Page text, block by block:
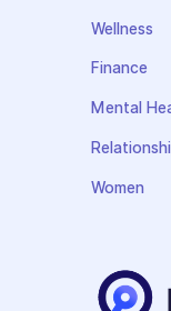
Wellness
Finance
Mental
Women